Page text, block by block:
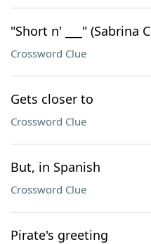
"Short n' ___" (Sabrina
Crossword Clue
Gets closer to
Crossword Clue
But, in Spanish
Crossword Clue
Pirate's greeting